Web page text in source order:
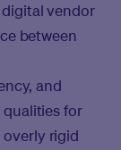
vendor
between
and
for
rigid